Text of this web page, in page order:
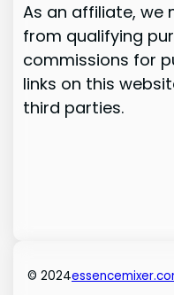
As an affiliate, we
from qualifying
commissions for
links on this
third parties.
© 2024